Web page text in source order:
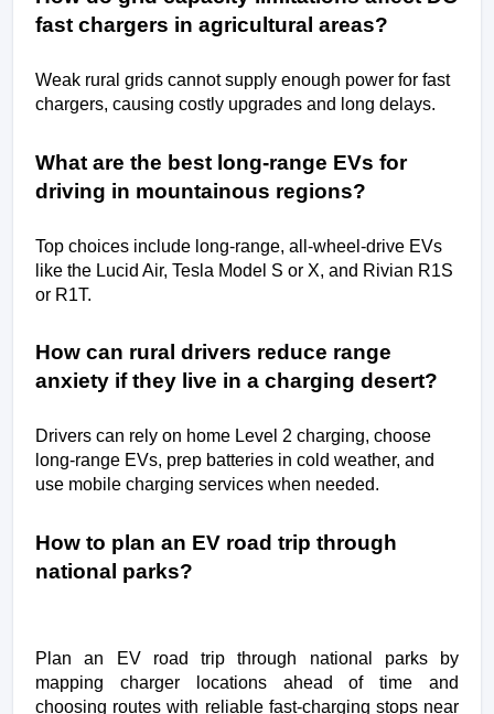
fast chargers in agricultural areas?
Weak rural grids cannot supply enough power for fast
chargers, causing costly upgrades and long delays.
What are the best long-range EVs for
driving in mountainous regions?
Top choices include long-range, all-wheel-drive EVs
like the Lucid Air, Tesla Model S or X, and Rivian R1S
or R1T.
How can rural drivers reduce range
anxiety if they live in a charging desert?
Drivers can rely on home Level 2 charging, choose
long-range EVs, prep batteries in cold weather, and
use mobile charging services when needed.
How to plan an EV road trip through
national parks?
Plan an EV road trip through national parks by
mapping charger locations ahead of time and
choosing routes with reliable fast-charging stops near